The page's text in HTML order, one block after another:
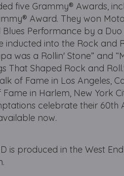
five Grammy® Awards,
Award. They won
Performance by a
inducted into the Rock and
was a Rollin' Stone” and
That Shaped Rock and
of Fame in Los Angeles,
in Harlem, New York
celebrate their
now.
is produced in the West